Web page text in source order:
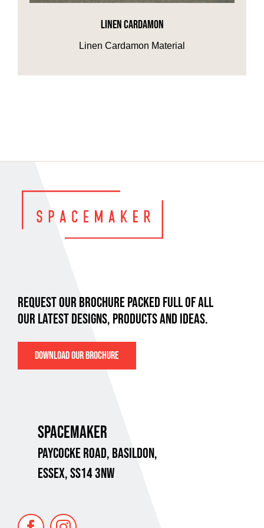
HOME OFFICE
LINEN CARDAMON
Linen Cardamon Material
REQUEST OUR BROCHURE PACKED FULL OF ALL
OUR LATEST DESIGNS, PRODUCTS AND IDEAS.
DOWNLOAD OUR BROCHURE
SPACEMAKER
PAYCOCKE ROAD, BASILDON,
ESSEX, SS14 3NW